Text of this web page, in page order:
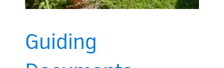
Guiding